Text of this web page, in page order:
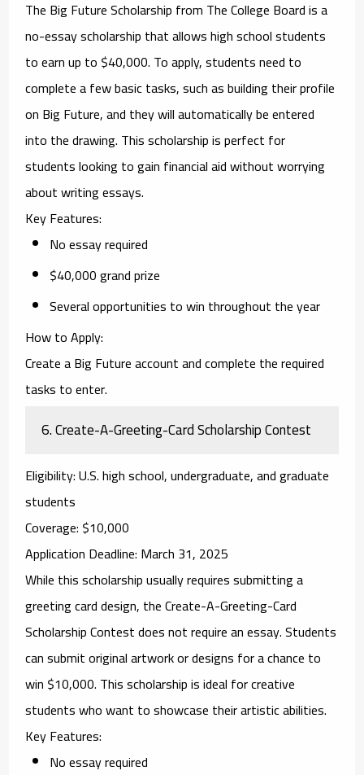
The Big Future Scholarship from The College Board is a
no-essay scholarship that allows high school students
to earn up to $40,000. To apply, students need to
complete a few basic tasks, such as building their profile
on Big Future, and they will automatically be entered
into the drawing. This scholarship is perfect for
students looking to gain financial aid without worrying
about writing essays.
Key Features:
No essay required
$40,000 grand prize
Several opportunities to win throughout the year
How to Apply:
Create a Big Future account and complete the required
tasks to enter.
6.Create-A-Greeting-Card Scholarship Contest
Eligibility: U.S. high school, undergraduate, and graduate
students
Coverage: $10,000
Application Deadline: March 31, 2025
While this scholarship usually requires submitting a
greeting card design, theCreate-A-Greeting-Card
Scholarship Contestdoes not require an essay. Students
can submit original artwork or designs for a chance to
win $10,000. This scholarship is ideal for creative
students who want to showcase their artistic abilities.
Key Features:
No essay required